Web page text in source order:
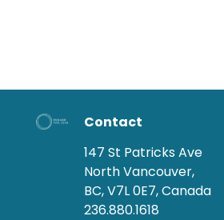
Contact
147 St Patricks Ave
North Vancouver,
BC, V7L 0E7, Canada
236.880.1618